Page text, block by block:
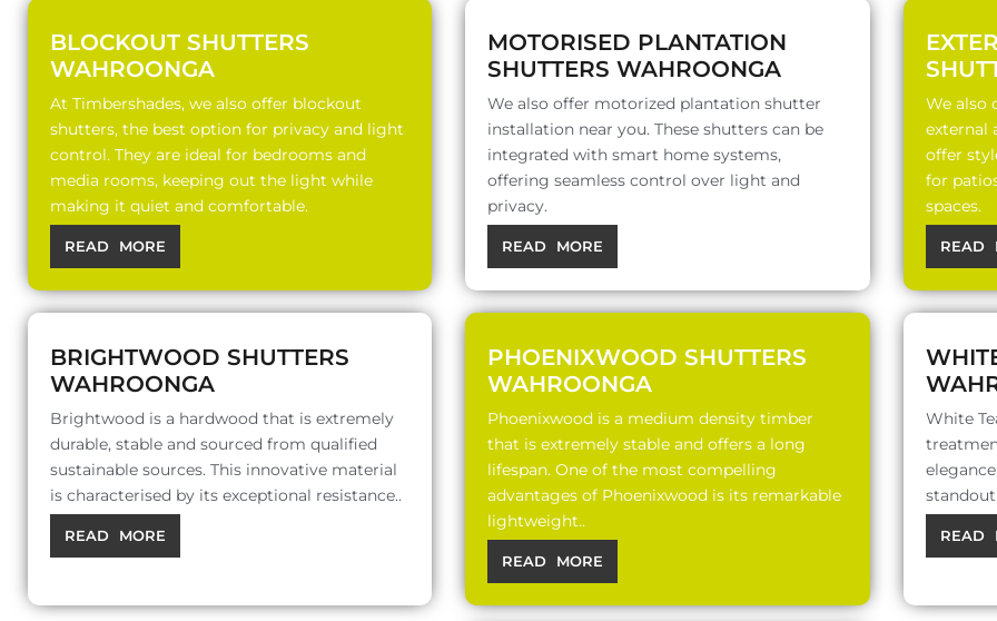
BLOCKOUT SHUTTERS
WAHROONGA
At Timbershades, we also offer blockout
shutters, the best option for privacy and light
control. They are ideal for bedrooms and
media rooms, keeping out the light while
making it quiet and comfortable.
READ MORE
MOTORISED PLANTATION
SHUTTERS WAHROONGA
We also offer motorized plantation shutter
installation near you. These shutters can be
integrated with smart home systems,
offering seamless control over light and
privacy.
READ MORE
We also
external
offer
for
spaces.
READ
BRIGHTWOOD SHUTTERS
WAHROONGA
Brightwood is a hardwood that is extremely
durable, stable and sourced from qualified
sustainable sources. This innovative material
is characterised by its exceptional resistance..
READ MORE
PHOENIXWOOD SHUTTERS
WAHROONGA
Phoenixwood is a medium density timber
that is extremely stable and offers a long
lifespan. One of the most compelling
advantages of Phoenixwood is its remarkable
lightweight..
READ MORE
White
READ